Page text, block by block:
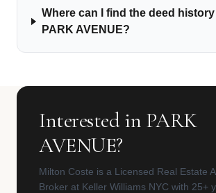
Where can I find the deed
PARK AVENUE?
Interested in PARK
AVENUE?
Milton Coste is a Licensed Real Estate
Broker at Keller Williams NYC with 25+